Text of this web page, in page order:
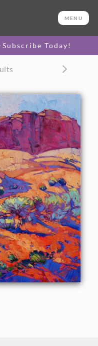
MENU
Today!
OPTIONS >
dunes of
The wispy sagebrush